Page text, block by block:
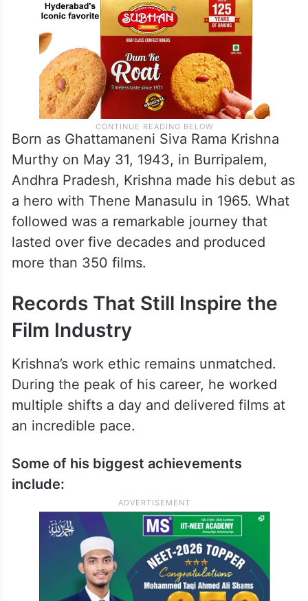
Born as Ghattamaneni Siva Rama Krishna
Murthy on May 31, 1943, in Burripalem,
Andhra Pradesh, Krishna made his debut as
a hero with Thene Manasulu in 1965. What
followed was a remarkable journey that
lasted over five decades and produced
more than 350 films.
Records That Still Inspire the
Film Industry
Krishna’s work ethic remains unmatched.
During the peak of his career, he worked
multiple shifts a day and delivered films at
an incredible pace.
Some of his biggest achievements
include: